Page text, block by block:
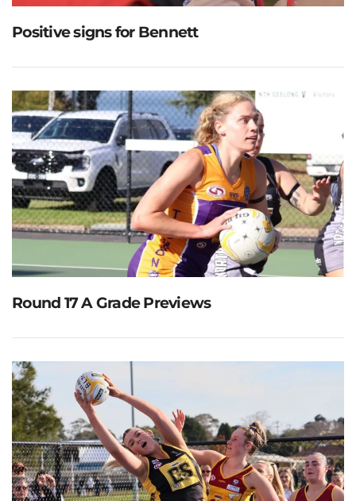
Positive signs for Bennett
Round 17 A Grade Previews